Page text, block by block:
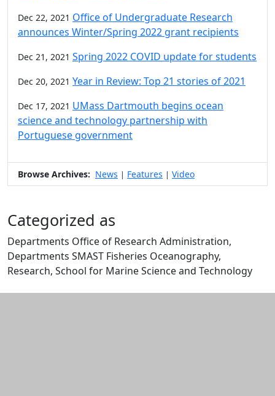
Dec 22, 2021 Office of Undergraduate Research
announces Winter/Spring 2022 grant recipients
Dec 21, 2021 Spring 2022 COVID update for students
Dec 20, 2021 Year in Review: Top 21 stories of 2021
Dec 17, 2021 UMass Dartmouth begins ocean
science and technology partnership with
Portuguese government
Browse Archives: News | Features | Video
Categorized as
Departments Office of Research Administration,
Departments SMAST Fisheries Oceanography,
Research, School for Marine Science and Technology